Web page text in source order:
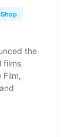
the
films